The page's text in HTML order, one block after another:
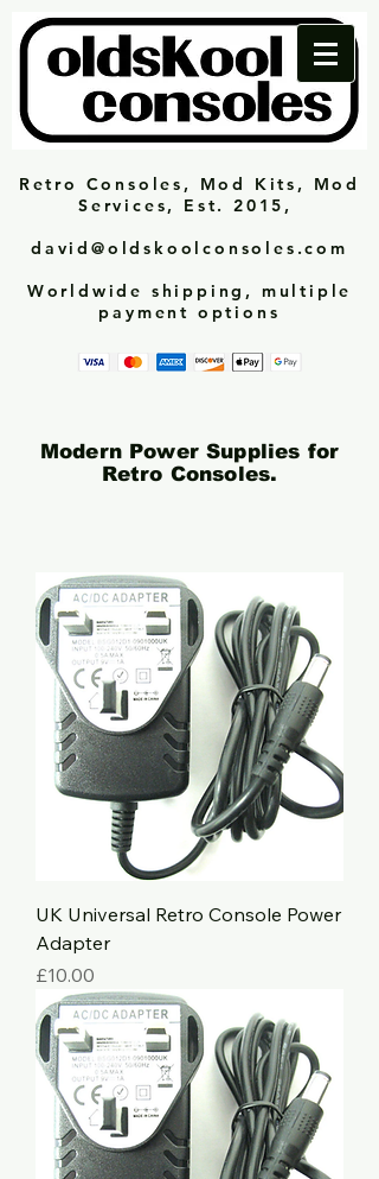
Retro Consoles, Mod Kits, Mod
Services, Est. 2015,
david@oldskoolconsoles.com
Worldwide shipping, multiple
payment options
Modern Power Supplies for
Retro Consoles.
UK Universal Retro Console Power
Adapter
Price
£10.00